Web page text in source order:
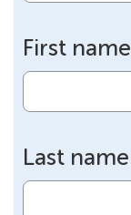
First name
Last name